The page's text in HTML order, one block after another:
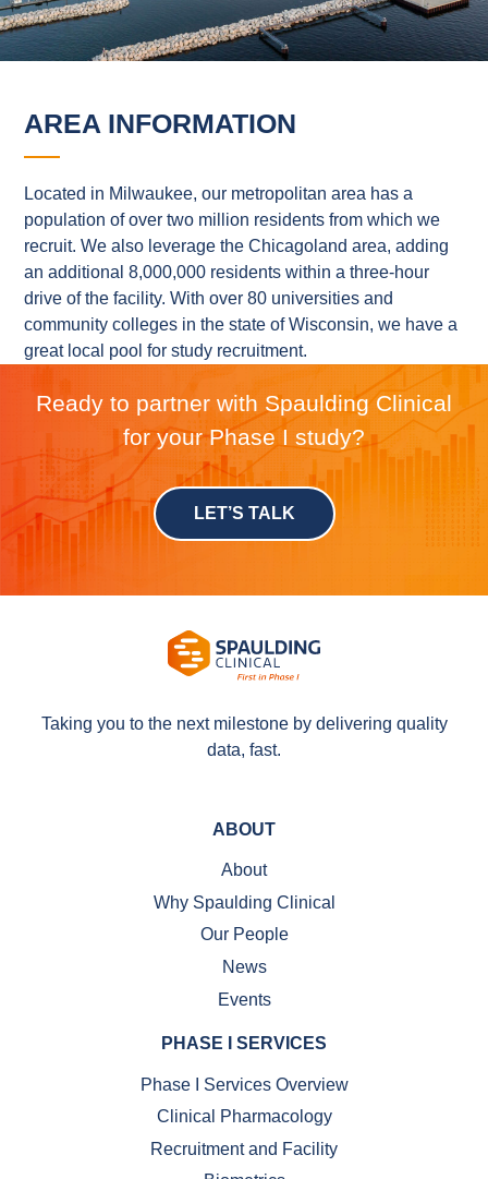
AREA INFORMATION
Located in Milwaukee, our metropolitan area has a
population of over two million residents from which we
recruit. We also leverage the Chicagoland area, adding
an additional 8,000,000 residents within a three-hour
drive of the facility. With over 80 universities and
community colleges in the state of Wisconsin, we have a
great local pool for study recruitment.
Ready to partner with Spaulding Clinical
for your Phase I study?
LET’S TALK
Taking you to the next milestone by delivering quality
data, fast.
ABOUT
About
Why Spaulding Clinical
Our People
News
Events
PHASE I SERVICES
Phase I Services Overview
Clinical Pharmacology
Recruitment and Facility